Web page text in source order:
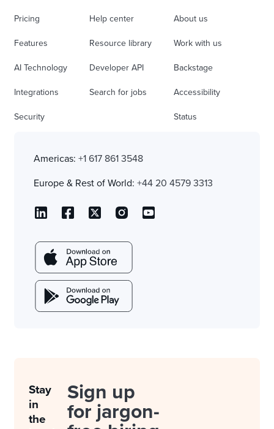
Pricing
Features
AI Technology
Integrations
Security
Help center
Resource library
Developer API
Search for jobs
About us
Work with us
Backstage
Accessibility
Status
Americas: +1 617 861 3548
Europe & Rest of World: +44 20 4579 3313
Stay
in
the
Sign up
for jargon-